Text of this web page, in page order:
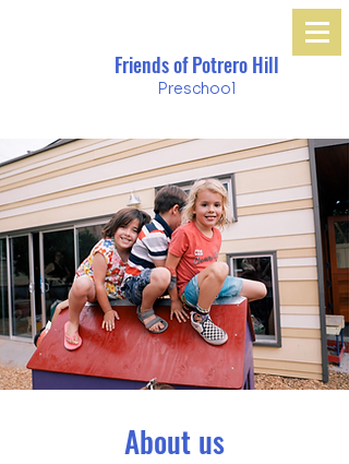
Friends of Potrero Hill
Preschool
About us